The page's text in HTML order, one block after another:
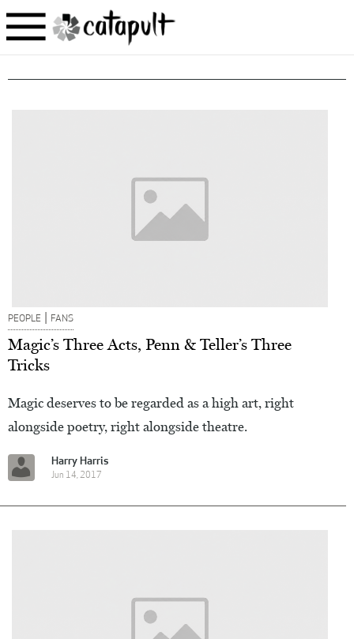
PEOPLE | FANS
Magic’s Three Acts, Penn & Teller’s Three
Tricks
Magic deserves to be regarded as a high art, right
alongside poetry, right alongside theatre.
Harry Harris
Jun 14, 2017